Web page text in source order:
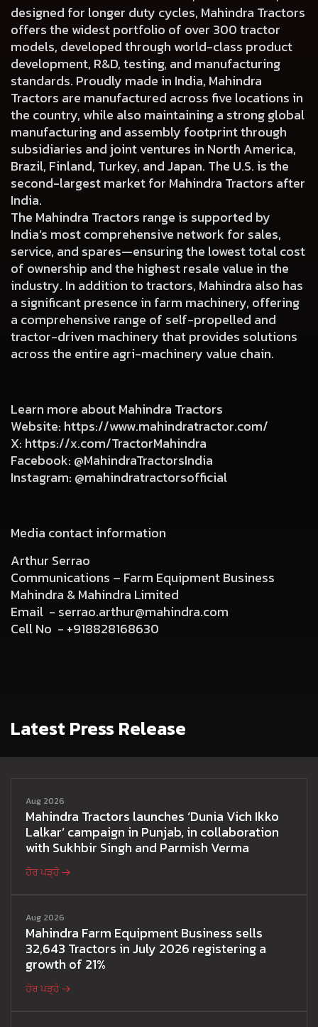
designed for longer duty cycles, Mahindra Tractors
offers the widest portfolio of over 300 tractor
models, developed through world-class product
development, R&D, testing, and manufacturing
standards. Proudly made in India, Mahindra
Tractors are manufactured across five locations in
the country, while also maintaining a strong global
manufacturing and assembly footprint through
subsidiaries and joint ventures in North America,
Brazil, Finland, Turkey, and Japan. The U.S. is the
second-largest market for Mahindra Tractors after
India.
The Mahindra Tractors range is supported by
India’s most comprehensive network for sales,
service, and spares—ensuring the lowest total cost
of ownership and the highest resale value in the
industry. In addition to tractors, Mahindra also has
a significant presence in farm machinery, offering
a comprehensive range of self-propelled and
tractor-driven machinery that provides solutions
across the entire agri-machinery value chain.
Learn more about Mahindra Tractors
Website: https://www.mahindratractor.com/
X: https://x.com/TractorMahindra
Facebook: @MahindraTractorsIndia
Instagram: @mahindratractorsofficial
Media contact information
Arthur Serrao
Communications – Farm Equipment Business
Mahindra & Mahindra Limited
Email - serrao.arthur@mahindra.com
Cell No - +918828168630
Latest Press Release
Aug 2026
Mahindra Tractors launches ‘Dunia Vich Ikko
Lalkar’ campaign in Punjab, in collaboration
with Sukhbir Singh and Parmish Verma
ਹੋਰ ਪੜ੍ਹੋ
Aug 2026
Mahindra Farm Equipment Business sells
32,643 Tractors in July 2026 registering a
growth of 21%
ਹੋਰ ਪੜ੍ਹੋ